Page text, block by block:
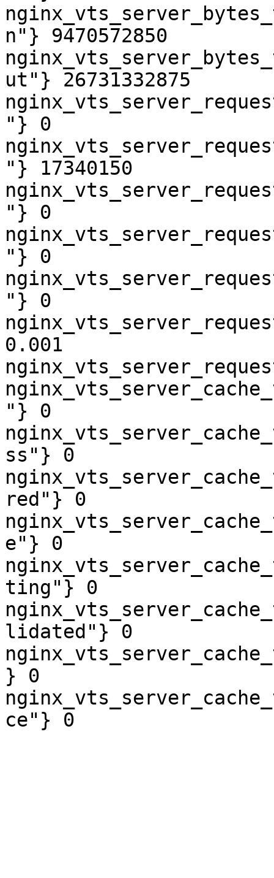
n"} 9470572850
ut"} 26731332875
"} 0
"} 17340150
"} 0
"} 0
"} 0
0.001
"} 0
ss"} 0
red"} 0
e"} 0
ting"} 0
lidated"} 0
} 0